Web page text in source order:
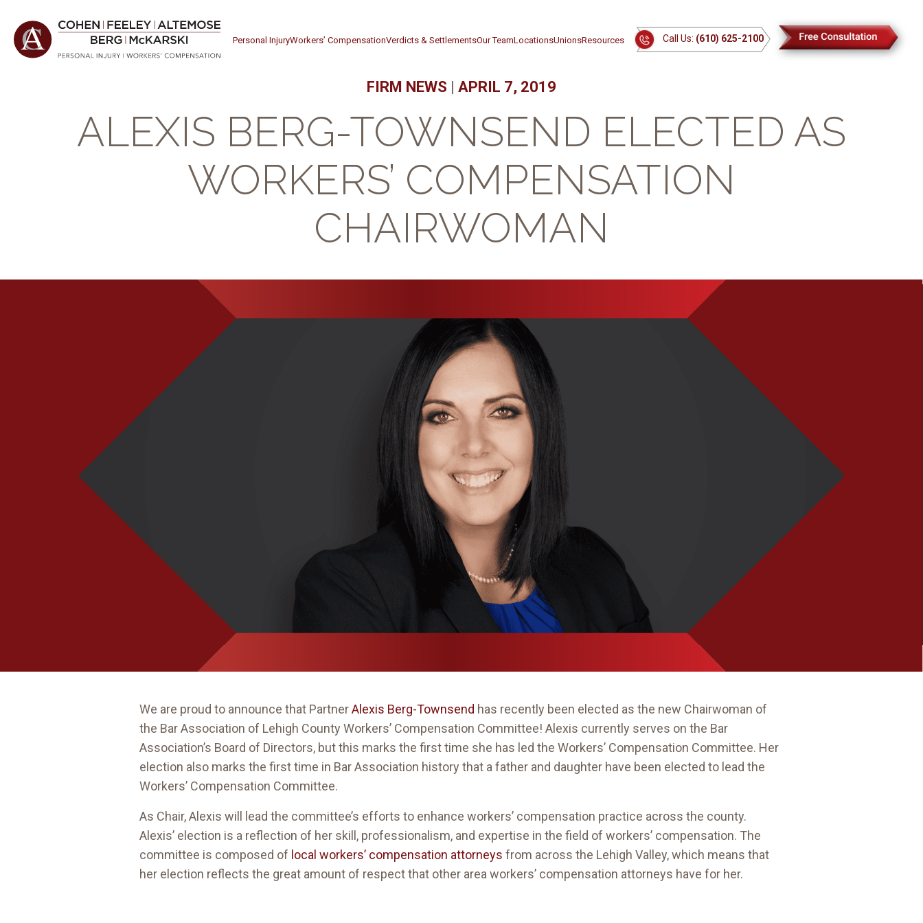
Personal InjuryWorkers’ CompensationVerdicts & SettlementsOur TeamLocationsUnionsResources Call Us: (610) 625-2100
FIRM NEWS | APRIL 7, 2019
ALEXIS BERG-TOWNSEND ELECTED AS
WORKERS’ COMPENSATION
CHAIRWOMAN
We are proud to announce that PartnerAlexis Berg-Townsend has recently been elected as the new Chairwoman of
the Bar Association of Lehigh County Workers’ Compensation Committee! Alexis currently serves on the Bar
Association’s Board of Directors, but this marks the first time she has led the Workers’ Compensation Committee. Her
election also marks the first time in Bar Association history that a father and daughter have been elected to lead the
Workers’ Compensation Committee.
As Chair, Alexis will lead the committee’s efforts to enhance workers’ compensation practice across the county.
Alexis’ election is a reflection of her skill, professionalism, and expertise in the field of workers’ compensation. The
committee is composed of local workers’ compensation attorneys from across the Lehigh Valley, which means that
her election reflects the great amount of respect that other area workers’ compensation attorneys have for her.